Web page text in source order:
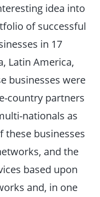
idea into
of successful
in 17
Latin America,
businesses were
country partners
nationals as
these businesses
and the
based upon
and, in one